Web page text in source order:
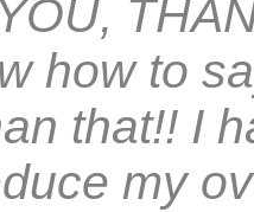
how to
that!! I
my